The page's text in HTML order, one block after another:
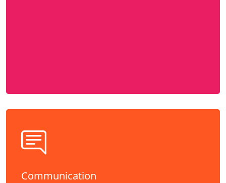
Communication